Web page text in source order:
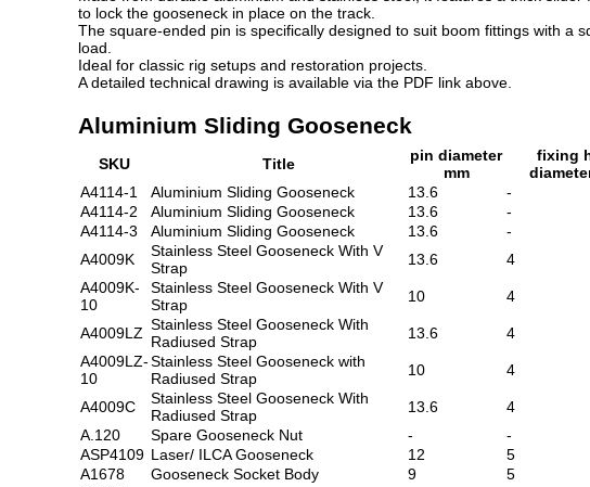
to lock the gooseneck in place on the track.
The square-ended pin is specifically designed to suit boom fittings with
load.
Ideal for classic rig setups and restoration projects.
A detailed technical drawing is available via the PDF link above.
Aluminium Sliding Gooseneck
SKU Title
pin diameter
mm
fixing
A4114-1
Aluminium Sliding Gooseneck 13.6 -
A4114-2
Aluminium Sliding Gooseneck 13.6 -
A4114-3
Aluminium Sliding Gooseneck 13.6 -
A4009K
Stainless Steel Gooseneck With V
Strap
13.6 4
A4009K-
10
Stainless Steel Gooseneck With V
Strap
10 4
A4009LZ Stainless Steel Gooseneck With
Radiused Strap
13.6 4
A4009LZ-
10
Stainless Steel Gooseneck with
Radiused Strap
10 4
A4009C
Stainless Steel Gooseneck With
Radiused Strap
13.6 4
A.120
Spare Gooseneck Nut - -
ASP4109 Laser/ ILCA Gooseneck 12 5
A1678
Gooseneck Socket Body 9 5